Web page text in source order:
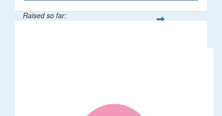
Raised so far: